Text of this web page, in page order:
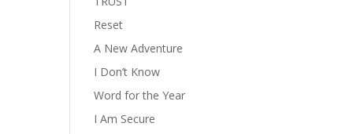
Reset
A New Adventure
I Don’t Know
Word for the Year
I Am Secure